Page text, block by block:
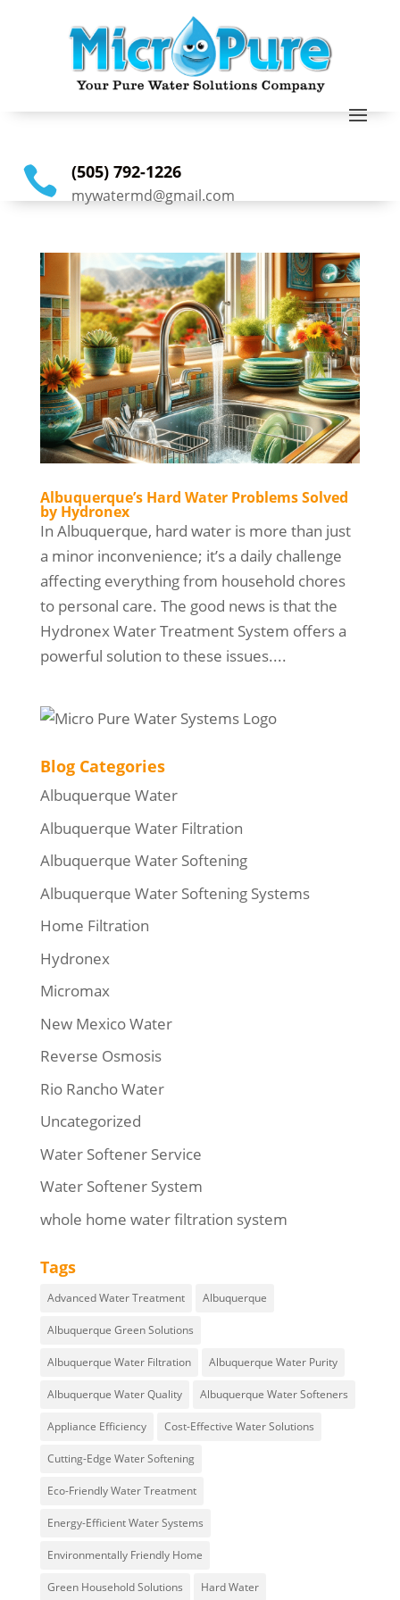
 (505) 792-1226
mywatermd@gmail.com
Albuquerque’s Hard Water Problems Solved
by Hydronex
In Albuquerque, hard water is more than just
a minor inconvenience; it’s a daily challenge
affecting everything from household chores
to personal care. The good news is that the
Hydronex Water Treatment System offers a
powerful solution to these issues....
Blog Categories
Albuquerque Water
Albuquerque Water Filtration
Albuquerque Water Softening
Albuquerque Water Softening Systems
Home Filtration
Hydronex
Micromax
New Mexico Water
Reverse Osmosis
Rio Rancho Water
Uncategorized
Water Softener Service
Water Softener System
whole home water filtration system
Tags
Advanced Water Treatment Albuquerque
Albuquerque Green Solutions
Albuquerque Water Filtration Albuquerque Water Purity
Albuquerque Water Quality Albuquerque Water Softeners
Appliance Efficiency Cost-Effective Water Solutions
Cutting-Edge Water Softening
Eco-Friendly Water Treatment
Energy-Efficient Water Systems
Environmentally Friendly Home
Green Household Solutions Hard Water